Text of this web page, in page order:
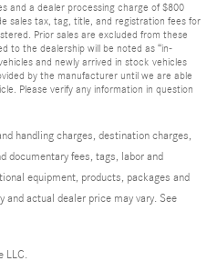
and a dealer processing charge of $800
sales tax, tag, title, and registration fees for
Prior sales are excluded from these
to the dealership will be noted as “in-
and newly arrived in stock vehicles
by the manufacturer until we are able
Please verify any information in question
handling charges, destination charges,
documentary fees, tags, labor and
equipment, products, packages and
actual dealer price may vary. See
LLC.